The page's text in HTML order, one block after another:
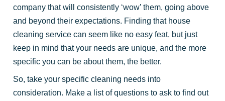
company that will consistently ‘wow’ them, going above
and beyond their expectations. Finding that house
cleaning service can seem like no easy feat, but just
keep in mind that your needs are unique, and the more
specific you can be about them, the better.
So, take your specific cleaning needs into
consideration. Make a list of questions to ask to find out